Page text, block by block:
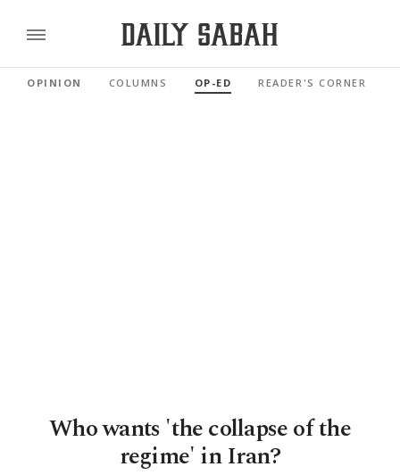
OPINION COLUMNS OP-ED READER'S CORNER
Who wants 'the collapse of the
regime' in Iran?